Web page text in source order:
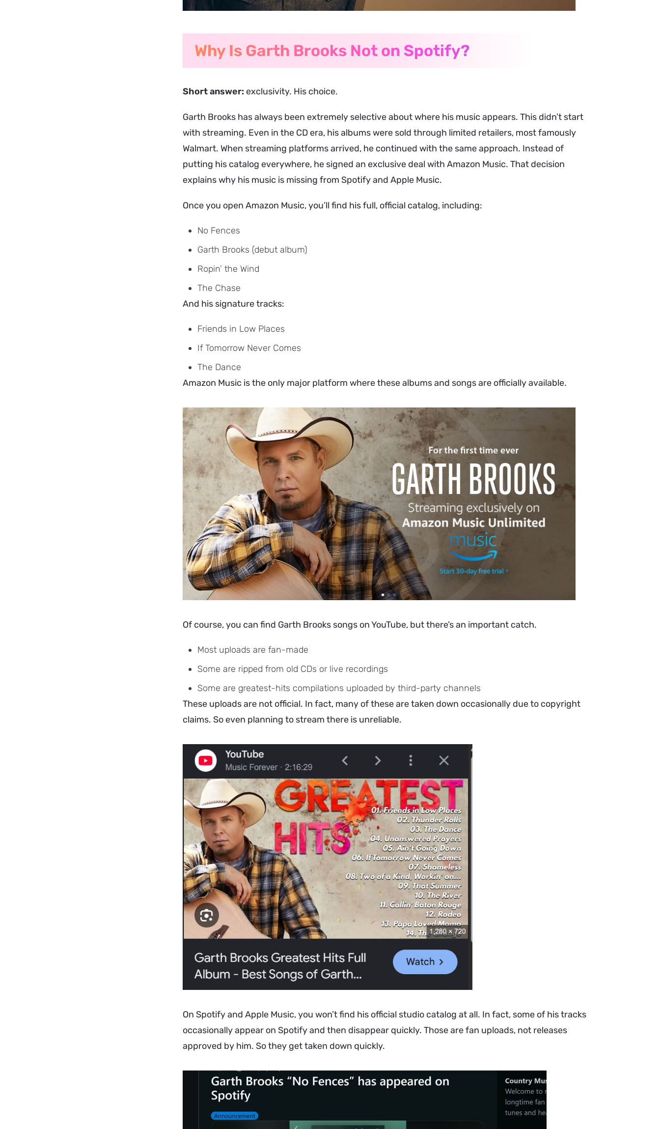
Why Is Garth Brooks Not on Spotify?
Short answer: exclusivity. His choice.
Garth Brooks has always been extremely selective about where his music appears. This didn’t start
with streaming. Even in the CD era, his albums were sold through limited retailers, most famously
Walmart. When streaming platforms arrived, he continued with the same approach. Instead of
putting his catalog everywhere, he signed an exclusive deal with Amazon Music. That decision
explains why his music is missing from Spotify and Apple Music.
Once you open Amazon Music, you’ll find his full, official catalog, including:
No Fences
Garth Brooks (debut album)
Ropin’ the Wind
The Chase
And his signature tracks:
Friends in Low Places
If Tomorrow Never Comes
The Dance
Amazon Music is the only major platform where these albums and songs are officially available.
Of course, you can find Garth Brooks songs on YouTube, but there’s an important catch.
Most uploads are fan-made
Some are ripped from old CDs or live recordings
Some are greatest-hits compilations uploaded by third-party channels
These uploads are not official. In fact, many of these are taken down occasionally due to copyright
claims. So even planning to stream there is unreliable.
On Spotify and Apple Music, you won’t find his official studio catalog at all. In fact, some of his tracks
occasionally appear on Spotify and then disappear quickly. Those are fan uploads, not releases
approved by him. So they get taken down quickly.